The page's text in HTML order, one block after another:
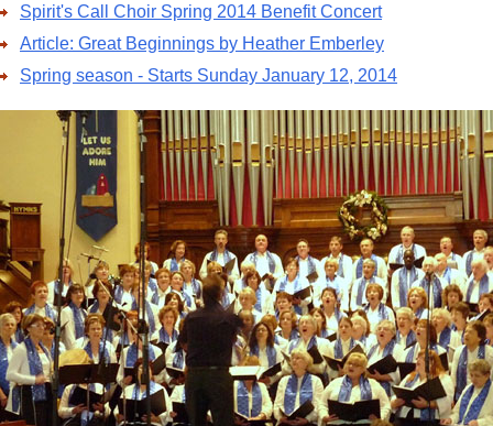
Spirit's Call Choir Spring 2014 Benefit Concert
Article: Great Beginnings by Heather Emberley
Spring season - Starts Sunday January 12, 2014